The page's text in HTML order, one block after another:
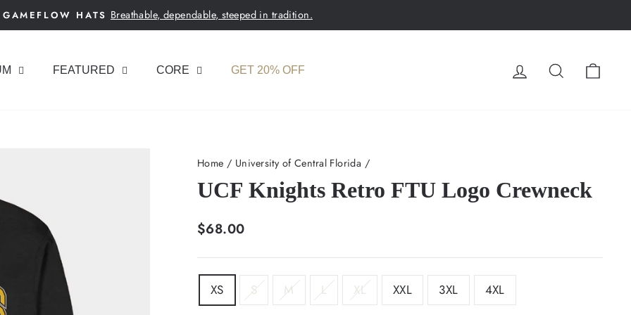
Pause
GAMEFLOW HATS Breathable, dependable, steeped in tradition.
FEATURED CORE GET 20% OFF LOG INSEARCH
Home / University of Central Florida /
UCF Knights Retro FTU Logo Crewneck
Regular
$68.00
SIZE
XS S M L XL XXL 3XL 4XL